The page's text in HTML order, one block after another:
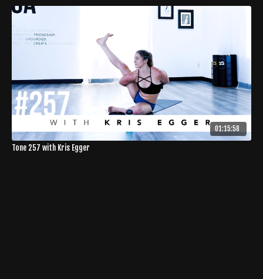
01:15:58
Tone 257 with Kris Egger